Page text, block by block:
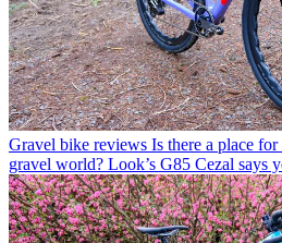
Gravel bike reviews Is there a place
gravel world? Look’s G85 Cezal says